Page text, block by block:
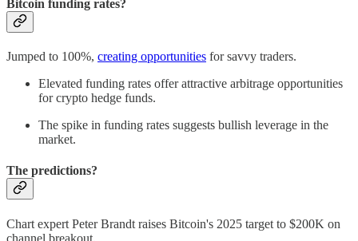
Bitcoin funding rates?
Jumped to 100%, creating opportunities for savvy traders.
Elevated funding rates offer attractive arbitrage opportunities
for crypto hedge funds.
The spike in funding rates suggests bullish leverage in the
market.
The predictions?
Chart expert Peter Brandt raises Bitcoin's 2025 target to $200K on
channel breakout.